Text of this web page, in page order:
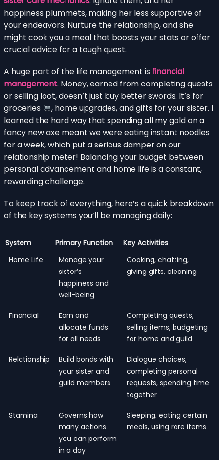
happiness plummets, making her less supportive of
your endeavors. Nurture the relationship, and she
might cook you a meal that boosts your stats or offer
crucial advice for a tough quest.
A huge part of the life management is financial
management. Money, earned from completing quests
or selling loot, doesn’t just buy better swords. It’s for
groceries
, home upgrades, and gifts for your sister. I
learned the hard way that spending all my gold on a
fancy new axe meant we were eating instant noodles
for a week, which put a serious damper on our
relationship meter! Balancing your budget between
personal advancement and home life is a constant,
rewarding challenge.
To keep track of everything, here’s a quick breakdown
of the key systems you’ll be managing daily:
System Primary Function
Key Activities
Home Life
Manage your
sister’s
happiness and
well-being
Cooking, chatting,
giving gifts, cleaning
Financial
Earn and
allocate funds
for all needs
Completing quests,
selling items, budgeting
for home and guild
Relationship
Build bonds with
your sister and
guild members
Dialogue choices,
completing personal
requests, spending time
together
Stamina
Governs how
many actions
you can perform
in a day
Sleeping, eating certain
meals, using rare items